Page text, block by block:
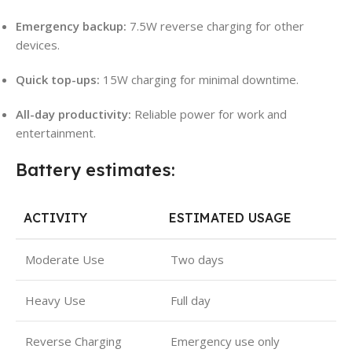
Emergency backup: 7.5W reverse charging for other
devices.
Quick top-ups: 15W charging for minimal downtime.
All-day productivity: Reliable power for work and
entertainment.
Battery estimates:
ACTIVITY ESTIMATED USAGE
Moderate Use Two days
Heavy Use Full day
Reverse Charging Emergency use only